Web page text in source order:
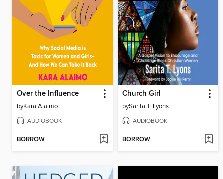
Over the Influence
byKara Alaimo
AUDIOBOOK
BORROW
Church Girl
bySarita T. Lyons
AUDIOBOOK
BORROW